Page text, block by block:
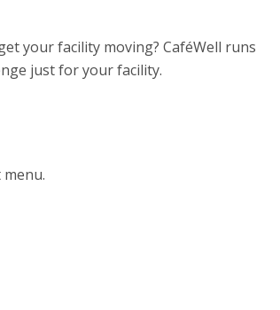
your facility moving? CaféWell runs
just for your facility.